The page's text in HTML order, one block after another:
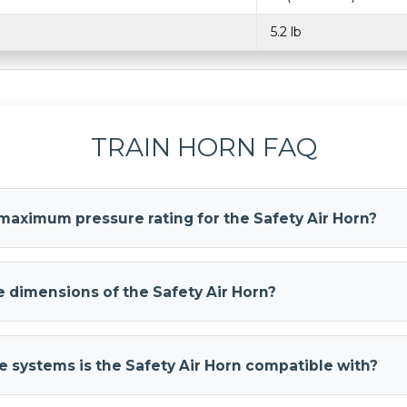
5.2 lb
TRAIN HORN FAQ
pressure rating for the Safety Air Horn?
dimensions of the Safety Air Horn?
systems is the Safety Air Horn compatible with?